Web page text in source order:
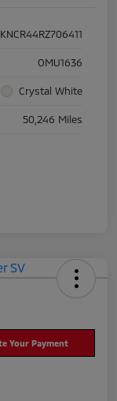
OMU1636
Crystal White
50,246 Miles
Your Payment